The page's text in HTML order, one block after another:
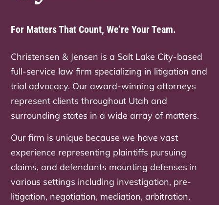
For Matters That Count, We’re Your Team.
Christensen & Jensen is a Salt Lake City-based
full-service law firm specializing in litigation and
trial advocacy. Our award-winning attorneys
represent clients throughout Utah and
surrounding states in a wide array of matters.
Our firm is unique because we have vast
experience representing plaintiffs pursuing
claims, and defendants mounting defenses in
various settings including investigation, pre-
litigation, negotiation, mediation, arbitration,